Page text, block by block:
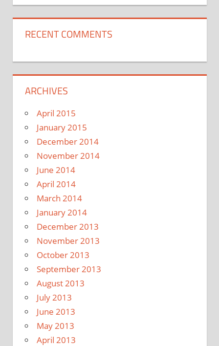
RECENT COMMENTS
ARCHIVES
April 2015
January 2015
December 2014
November 2014
June 2014
April 2014
March 2014
January 2014
December 2013
November 2013
October 2013
September 2013
August 2013
July 2013
June 2013
May 2013
April 2013